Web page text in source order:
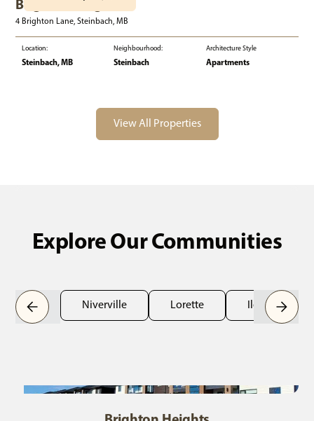
Brighton Heights
4 Brighton Lane, Steinbach, MB
Location:
Steinbach, MB
Neighbourhood:
Steinbach
Architecture Style
Apartments
View All Properties
Explore Our Communities
Niverville Lorette Ile des Chênes